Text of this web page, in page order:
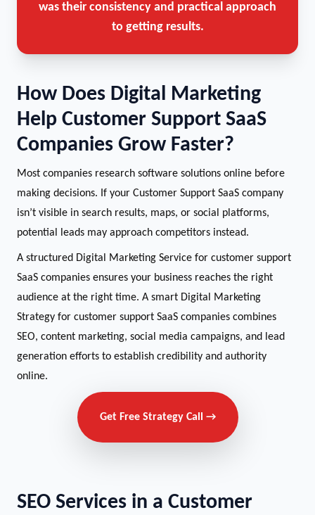
was their consistency and practical approach
to getting results.
How Does Digital Marketing
Help Customer Support SaaS
Companies Grow Faster?
Most companies research software solutions online before
making decisions. If your Customer Support SaaS company
isn’t visible in search results, maps, or social platforms,
potential leads may approach competitors instead.
A structured Digital Marketing Service for customer support
SaaS companies ensures your business reaches the right
audience at the right time. A smart Digital Marketing
Strategy for customer support SaaS companies combines
SEO, content marketing, social media campaigns, and lead
generation efforts to establish credibility and authority
online.
Get Free Strategy Call →
SEO Services in a Customer